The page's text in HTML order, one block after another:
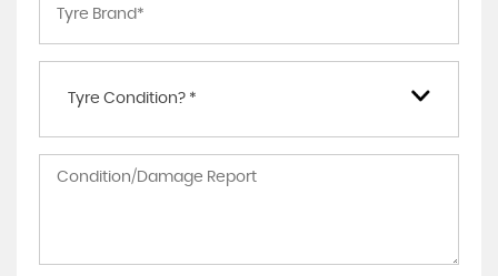
Tyre Condition? *